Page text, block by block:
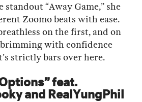
“Away Game,” she
Zoomo beats with ease.
on the first, and on
brimming with confidence
strictly bars over here.
feat.
and RealYungPhil